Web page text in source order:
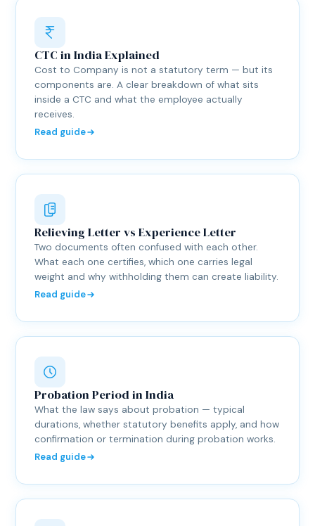
CTC in India Explained
Cost to Company is not a statutory term — but its
components are. A clear breakdown of what sits
inside a CTC and what the employee actually
receives.
Read guide
Relieving Letter vs Experience Letter
Two documents often confused with each other.
What each one certifies, which one carries legal
weight and why withholding them can create liability.
Read guide
Probation Period in India
What the law says about probation — typical
durations, whether statutory benefits apply, and how
confirmation or termination during probation works.
Read guide